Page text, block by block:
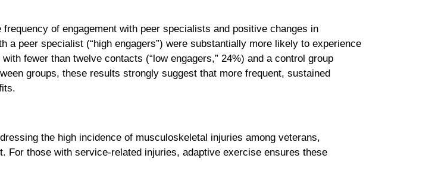
of engagement with peer specialists and positive changes in
peer specialist (“high engagers”) were substantially more likely to experience
fewer than twelve contacts (“low engagers,” 24%) and a control group
groups, these results strongly suggest that more frequent, sustained
the high incidence of musculoskeletal injuries among veterans,
For those with service-related injuries, adaptive exercise ensures these